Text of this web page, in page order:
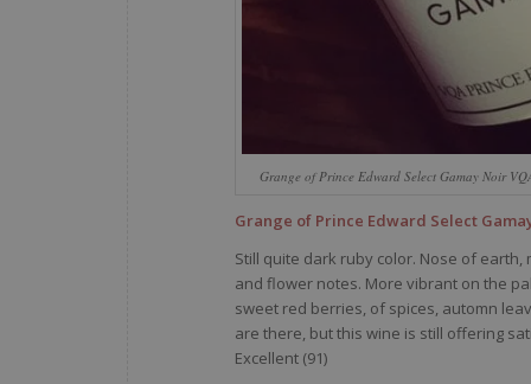
Grange of Prince Edward Select Gamay Noir
Grange of Prince Edward Select
Still quite dark ruby color. Nose of
and flower notes. More vibrant on the
sweet red berries, of spices, automn
are there, but this wine is still offering
Excellent (91)